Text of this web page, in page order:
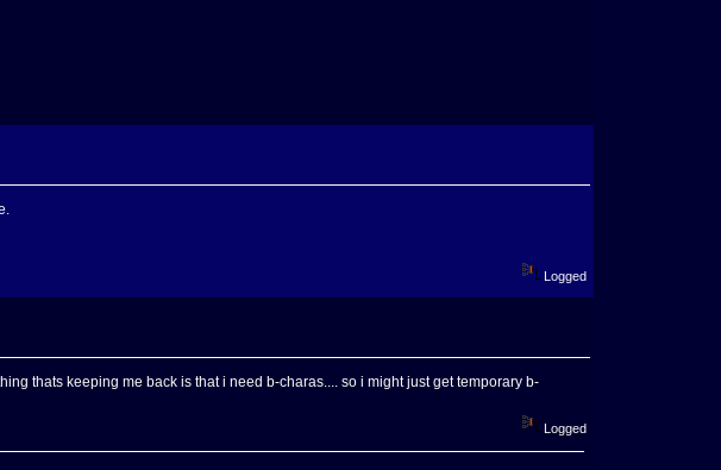
Logged
thats keeping me back is that i need b-charas.... so i might just get temporary b-
Logged